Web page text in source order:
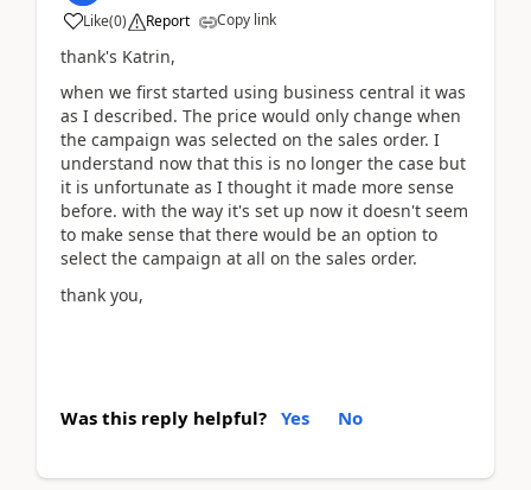
Like(0) Report Copy link
thank's Katrin,
when we first started using business central it was
as I described. The price would only change when
the campaign was selected on the sales order. I
understand now that this is no longer the case but
it is unfortunate as I thought it made more sense
before. with the way it's set up now it doesn't seem
to make sense that there would be an option to
select the campaign at all on the sales order.
thank you,
Was this reply helpful? Yes No